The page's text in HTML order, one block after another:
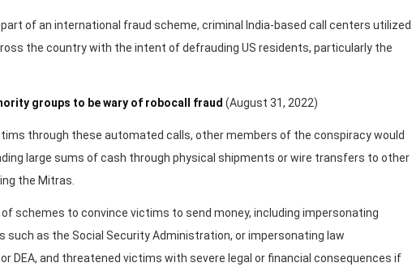
of an international fraud scheme, criminal India-based call centers utilized
the country with the intent of defrauding US residents, particularly the
groups to be wary of robocall fraud (August 31, 2022)
through these automated calls, other members of the conspiracy would
large sums of cash through physical shipments or wire transfers to other
the Mitras.
schemes to convince victims to send money, including impersonating
such as the Social Security Administration, or impersonating law
DEA, and threatened victims with severe legal or financial consequences if